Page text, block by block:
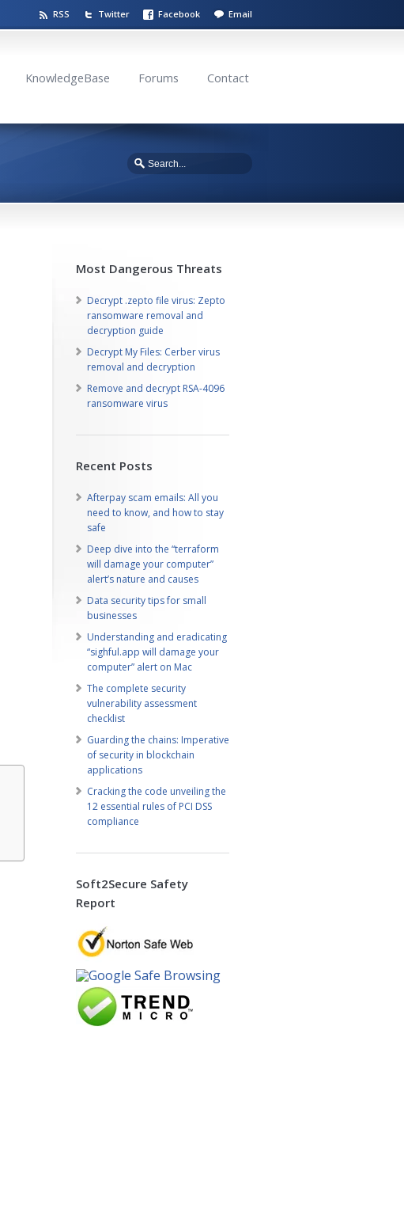
RSS Twitter Facebook Email
KnowledgeBase Forums Contact
Most Dangerous Threats
Decrypt .zepto file virus: Zepto
ransomware removal and
decryption guide
Decrypt My Files: Cerber virus
removal and decryption
Remove and decrypt RSA-4096
ransomware virus
Recent Posts
Afterpay scam emails: All you
need to know, and how to stay
safe
Deep dive into the “terraform
will damage your computer”
alert’s nature and causes
Data security tips for small
businesses
Understanding and eradicating
“sighful.app will damage your
computer” alert on Mac
The complete security
vulnerability assessment
checklist
Guarding the chains: Imperative
of security in blockchain
applications
Cracking the code unveiling the
12 essential rules of PCI DSS
compliance
Soft2Secure Safety
Report